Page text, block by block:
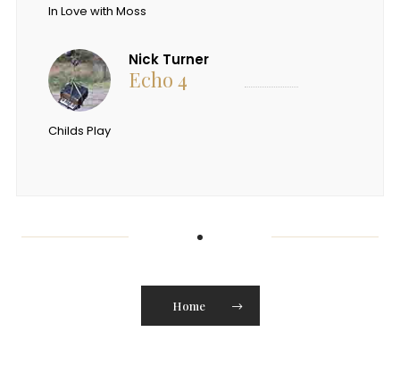
In Love with Moss
Nick Turner
Echo 4
Childs Play
Home